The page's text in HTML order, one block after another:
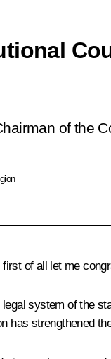
of the
of all let me
system of the
has strengthened